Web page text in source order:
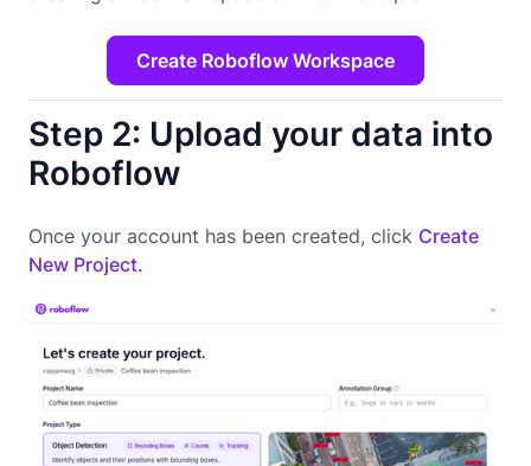
Create Roboflow Workspace
Step 2: Upload your data into
Roboflow
Once your account has been created, click Create
New Project.